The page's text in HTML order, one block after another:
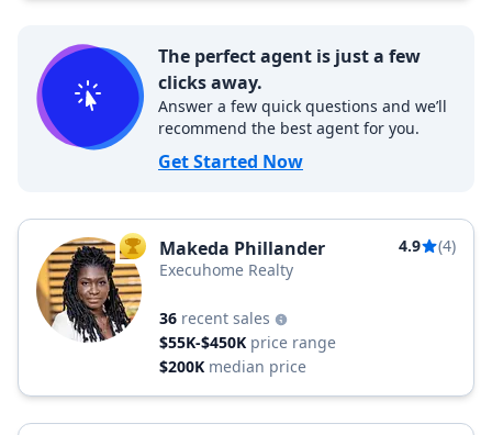
The perfect agent is just a few
clicks away.
Answer a few quick questions and we’ll
recommend the best agent for you.
Get Started Now
TOP AGENT
Makeda Phillander 4.9
(4)
Execuhome Realty
36 recent sales
$55K-$450K price range
$200K median price